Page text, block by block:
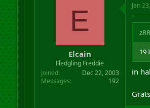
E
Elcain
Fledgling Freddie
Joined
Dec 22, 2003
Messages
192
Jan
19
in
Grats